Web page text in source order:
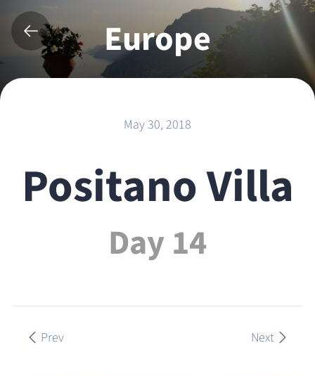
Europe
2018
May 30, 2018
Positano Villa
Day 14
Prev Next